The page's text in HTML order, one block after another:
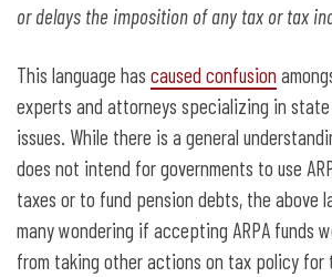
or delays the imposition of any tax or tax
This language has caused confusion
experts and attorneys specializing in
issues. While there is a general
does not intend for governments to use
taxes or to fund pension debts, the above
many wondering if accepting ARPA funds
from taking other actions on tax policy for